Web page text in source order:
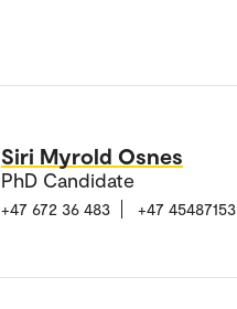
Siri Myrold Osnes
PhD Candidate
+47 672 36 483 +47 45487153